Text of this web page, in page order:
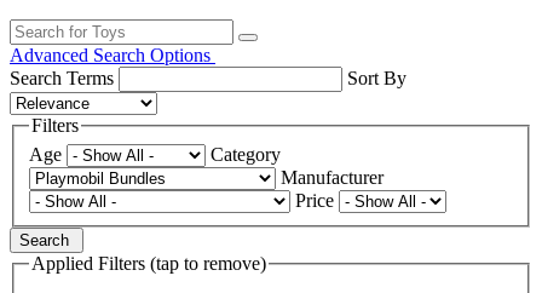
Advanced Search Options
Search Terms
Sort By
Filters
Age
Category
Manufacturer
Price
Search
Applied Filters (tap to remove)